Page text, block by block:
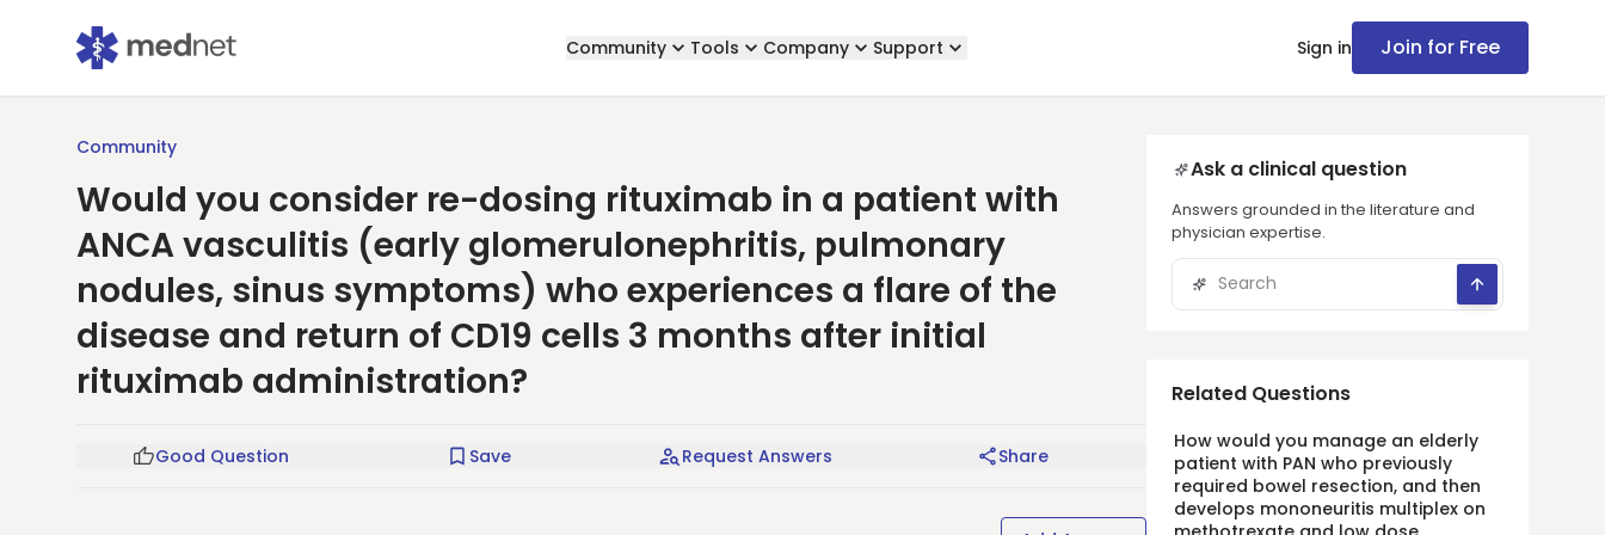
Community Tools Company Support Sign in Join for Free
Community
Would you consider re-dosing rituximab in a patient with
ANCA vasculitis (early glomerulonephritis, pulmonary
nodules, sinus symptoms) who experiences a flare of the
disease and return of CD19 cells 3 months after initial
rituximab administration?
Good Question Save Request Answers Share
Ask a clinical question
Answers grounded in the literature and
physician expertise.
Related Questions
How would you manage an elderly
patient with PAN who previously
required bowel resection, and then
develops mononeuritis multiplex on